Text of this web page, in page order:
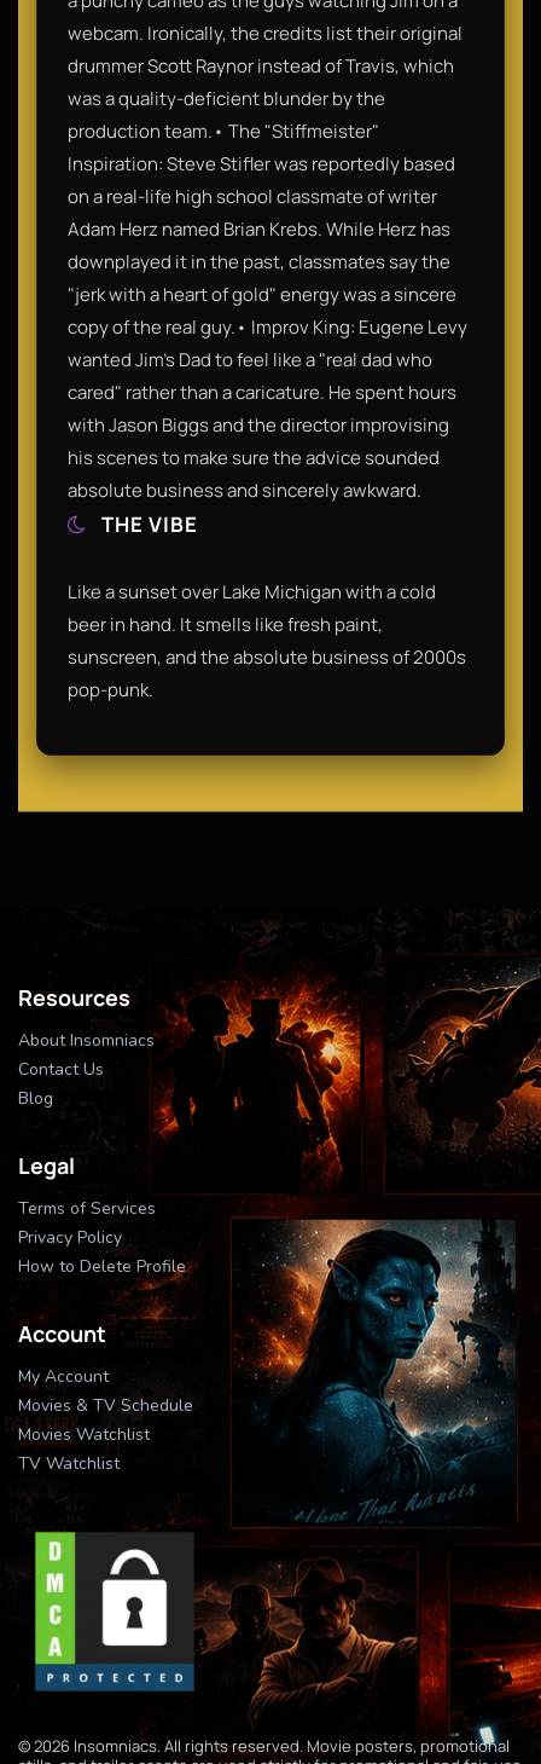
webcam. Ironically, the credits list their original
drummer Scott Raynor instead of Travis, which
was a quality-deficient blunder by the
production team.• The "Stiffmeister"
Inspiration: Steve Stifler was reportedly based
on a real-life high school classmate of writer
Adam Herz named Brian Krebs. While Herz has
downplayed it in the past, classmates say the
"jerk with a heart of gold" energy was a sincere
copy of the real guy.• Improv King: Eugene Levy
wanted Jim’s Dad to feel like a "real dad who
cared" rather than a caricature. He spent hours
with Jason Biggs and the director improvising
his scenes to make sure the advice sounded
absolute business and sincerely awkward.
THE VIBE
Like a sunset over Lake Michigan with a cold
beer in hand. It smells like fresh paint,
sunscreen, and the absolute business of 2000s
pop-punk.
Resources
About Insomniacs
Contact Us
Blog
Legal
Terms of Services
Privacy Policy
How to Delete Profile
Account
My Account
Movies & TV Schedule
Movies Watchlist
TV Watchlist
© 2026 Insomniacs. All rights reserved. Movie posters, promotional